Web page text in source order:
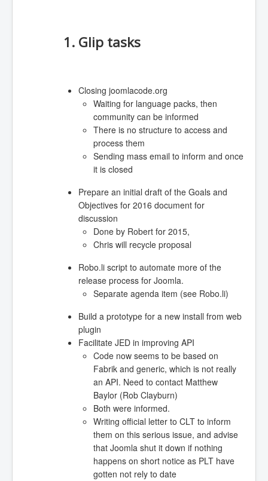
1. Glip tasks
Closing joomlacode.org
Waiting for language packs, then
community can be informed
There is no structure to access and
process them
Sending mass email to inform and once
it is closed
Prepare an initial draft of the Goals and
Objectives for 2016 document for
discussion
Done by Robert for 2015,
Chris will recycle proposal
Robo.li script to automate more of the
release process for Joomla.
Separate agenda item (see Robo.li)
Build a prototype for a new install from web
plugin
Facilitate JED in improving API
Code now seems to be based on
Fabrik and generic, which is not really
an API. Need to contact Matthew
Baylor (Rob Clayburn)
Both were informed.
Writing official letter to CLT to inform
them on this serious issue, and advise
that Joomla shut it down if nothing
happens on short notice as PLT have
gotten not rely to date